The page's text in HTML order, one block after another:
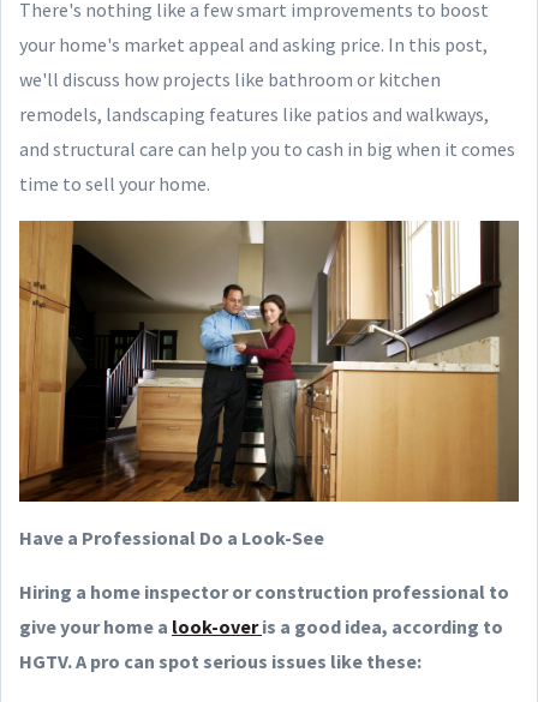
There's nothing like a few smart improvements to boost
your home's market appeal and asking price. In this post,
we'll discuss how projects like bathroom or kitchen
remodels, landscaping features like patios and walkways,
and structural care can help you to cash in big when it comes
time to sell your home.
Have a Professional Do a Look-See
Hiring a home inspector or construction professional to
give your home a look-overis a good idea, according to
HGTV. A pro can spot serious issues like these: